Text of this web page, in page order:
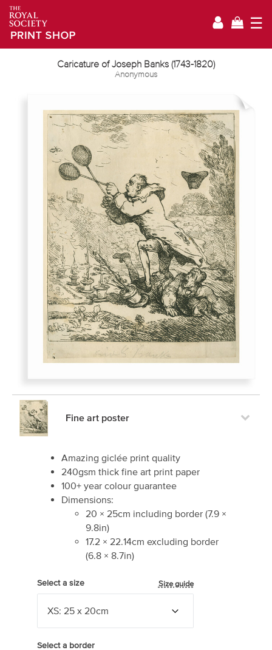
☰
Caricature of Joseph Banks (1743-1820)
Anonymous
Fine art poster
Amazing giclée print quality
240gsm thick fine art print paper
100+ year colour guarantee
Dimensions:
20 × 25cm including border (7.9 ×
9.8in)
17.2 × 22.14cm excluding border
(6.8 × 8.7in)
Select a size Size guide
Select a border